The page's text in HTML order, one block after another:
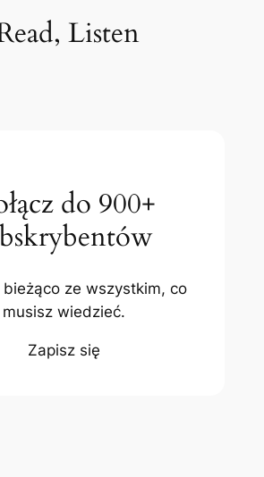
Listen
do 900+
bieżąco ze wszystkim, co
musisz wiedzieć.
Zapisz się